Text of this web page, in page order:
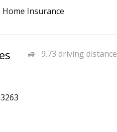
Insurance
9.73 driving distance